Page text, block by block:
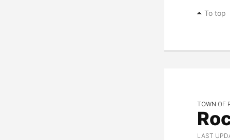
To top
TOWN OF
LAST